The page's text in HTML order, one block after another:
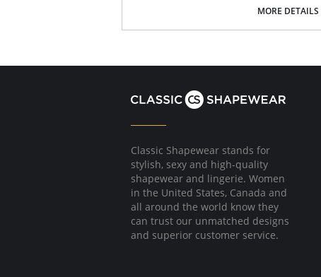
MORE DETAILS
Classic Shapewear stands for
stylish, sexy and high-quality
shapewear and lingerie. Women
in the United States, Canada and
all around the world know they
can trust our unmatched designs
and superior customer service.